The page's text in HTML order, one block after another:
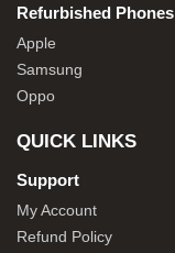
Refurbished Phones
Apple
Samsung
Oppo
QUICK LINKS
Support
My Account
Refund Policy